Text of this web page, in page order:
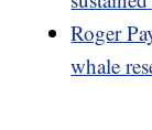
Roger
whale